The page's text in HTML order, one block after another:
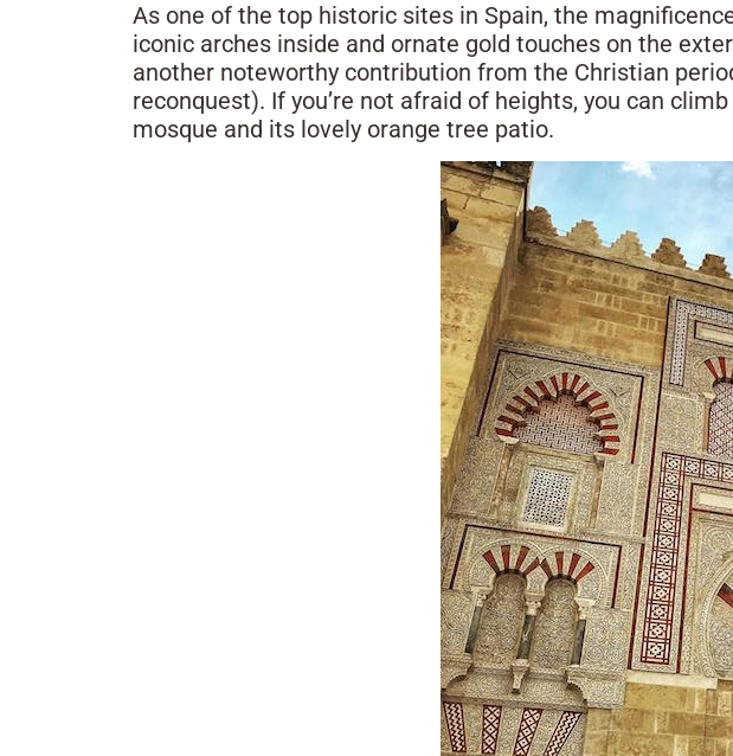
As one of the top historic sites in Spain, the
iconic arches inside and ornate gold touches on the
another noteworthy contribution from the Christian
reconquest). If you’re not afraid of heights, you can
mosque and its lovely orange tree patio.